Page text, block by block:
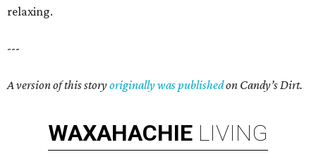
relaxing.
---
A version of this storyoriginally was publishedon Candy’s Dirt.
WAXAHACHIE LIVING